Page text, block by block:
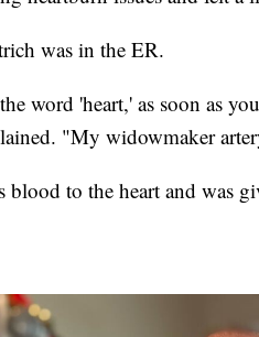
was in the ER.
word 'heart,' as soon as
"My widowmaker
blood to the heart and was